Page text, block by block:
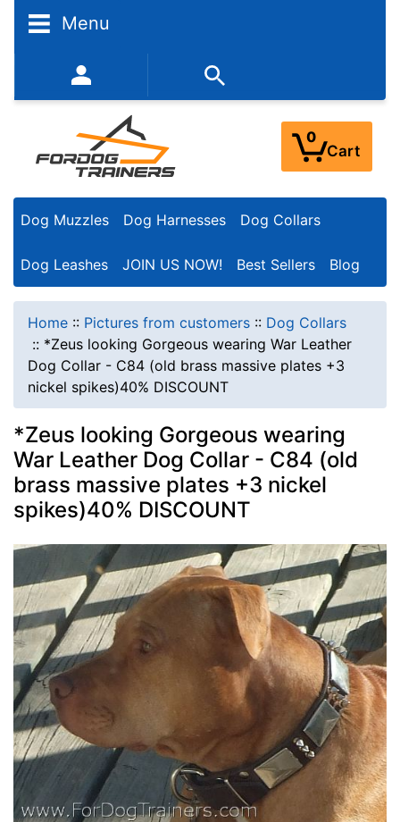
Menu
352-450-8444 (Mon-Fri 9:00AM - 3:00PM EST)
0
Cart
Dog Muzzles Dog Harnesses Dog Collars
Dog Leashes JOIN US NOW! Best Sellers Blog
Home :: Pictures from customers :: Dog Collars
:: *Zeus looking Gorgeous wearing War Leather
Dog Collar - C84 (old brass massive plates +3
nickel spikes)40% DISCOUNT
*Zeus looking Gorgeous wearing
War Leather Dog Collar - C84 (old
brass massive plates +3 nickel
spikes)40% DISCOUNT